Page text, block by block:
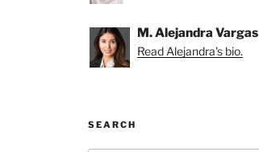
M. Alejandra Vargas
Read Alejandra's bio.
SEARCH